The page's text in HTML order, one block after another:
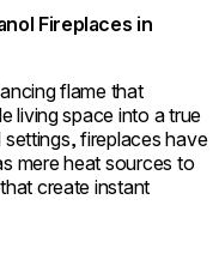
Fireplaces in
flame that
living space into a true
fireplaces have
mere heat sources to
create instant